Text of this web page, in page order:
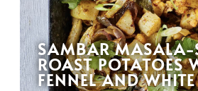
SAMBAR MASALA-
ROAST POTATOES
FENNEL AND